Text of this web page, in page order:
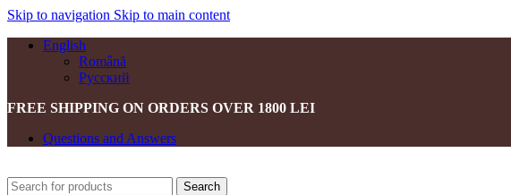
Skip to navigation Skip to main content
English
Română
Русский
FREE SHIPPING ON ORDERS OVER 1800 LEI
Questions and Answers
Search